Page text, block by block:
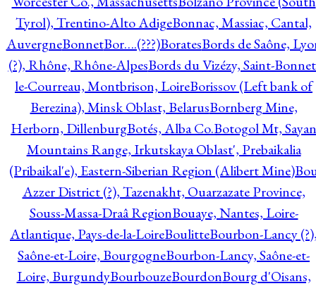
Tyrol), Trentino-Alto AdigeBonnac, Massiac, Cantal,
AuvergneBonnetBor….(???)BoratesBords de Saône,
(?), Rhône, Rhône-AlpesBords du Vizézy, Saint-
le-Courreau, Montbrison, LoireBorissov (Left bank of
Berezina), Minsk Oblast, BelarusBornberg Mine,
Herborn, DillenburgBotés, Alba Co.Botogol Mt, Sayan
Mountains Range, Irkutskaya Oblast', Prebaikalia
(Pribaikal'e), Eastern-Siberian Region (Alibert Mine)
Azzer District (?), Tazenakht, Ouarzazate Province,
Souss-Massa-Draâ RegionBouaye, Nantes, Loire-
Atlantique, Pays-de-la-LoireBoulitteBourbon-Lancy
Saône-et-Loire, BourgogneBourbon-Lancy, Saône-et-
Loire, BurgundyBourbouzeBourdonBourg d'Oisans,